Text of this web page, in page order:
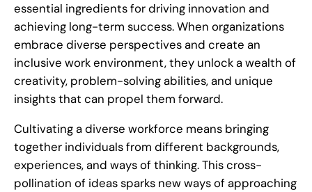
essential ingredients for driving innovation and
achieving long-term success. When organizations
embrace diverse perspectives and create an
inclusive work environment, they unlock a wealth of
creativity, problem-solving abilities, and unique
insights that can propel them forward.
Cultivating a diverse workforce means bringing
together individuals from different backgrounds,
experiences, and ways of thinking. This cross-
pollination of ideas sparks new ways of approaching